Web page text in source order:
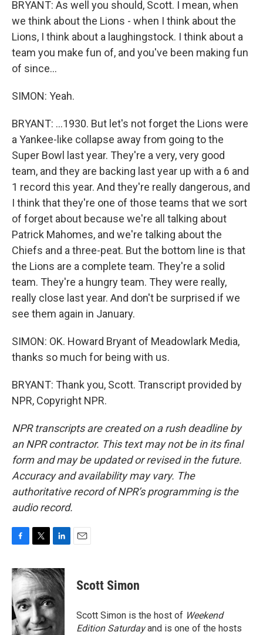
BRYANT: As well you should, Scott. I mean, when
we think about the Lions - when I think about the
Lions, I think about a laughingstock. I think about a
team you make fun of, and you've been making fun
of since...
SIMON: Yeah.
BRYANT: ...1930. But let's not forget the Lions were
a Yankee-like collapse away from going to the
Super Bowl last year. They're a very, very good
team, and they are backing last year up with a 6 and
1 record this year. And they're really dangerous, and
I think that they're one of those teams that we sort
of forget about because we're all talking about
Patrick Mahomes, and we're talking about the
Chiefs and a three-peat. But the bottom line is that
the Lions are a complete team. They're a solid
team. They're a hungry team. They were really,
really close last year. And don't be surprised if we
see them again in January.
SIMON: OK. Howard Bryant of Meadowlark Media,
thanks so much for being with us.
BRYANT: Thank you, Scott. Transcript provided by
NPR, Copyright NPR.
NPR transcripts are created on a rush deadline by
an NPR contractor. This text may not be in its final
form and may be updated or revised in the future.
Accuracy and availability may vary. The
authoritative record of NPR’s programming is the
audio record.
c
e
b
o
o
k
i
t
t
e
r
n
k
d
I
n
Scott Simon
Scott Simon is the host of Weekend
Edition Saturdayand is one of the hosts